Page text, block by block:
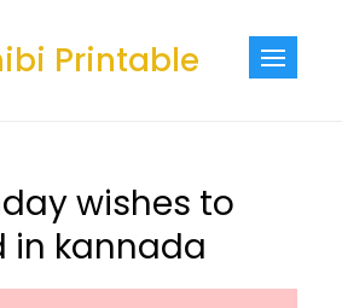
Printable
wishes to
in kannada